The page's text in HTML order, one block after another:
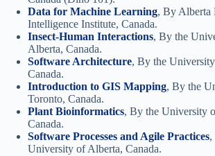
Data for Machine Learning, By Alberta
Intelligence Institute, Canada.
Insect-Human Interactions, By the
Alberta, Canada.
Software Architecture, By the
Canada.
Introduction to GIS Mapping, By the
Toronto, Canada.
Plant Bioinformatics, By the University
Canada.
Software Processes and Agile Practices,
University of Alberta, Canada.